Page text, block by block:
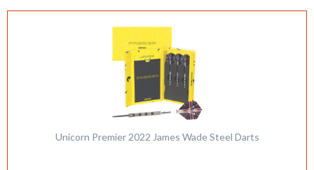
Unicorn Premier 2022 James Wade Steel Darts